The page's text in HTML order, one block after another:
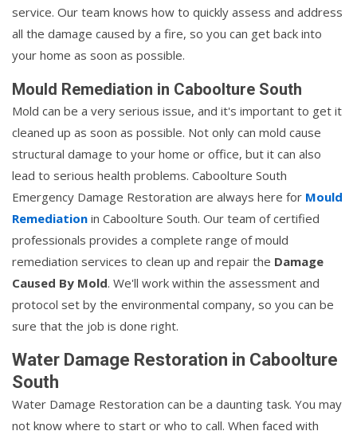
service. Our team knows how to quickly assess and address
all the damage caused by a fire, so you can get back into
your home as soon as possible.
Mould Remediation in Caboolture South
Mold can be a very serious issue, and it's important to get it
cleaned up as soon as possible. Not only can mold cause
structural damage to your home or office, but it can also
lead to serious health problems. Caboolture South
Emergency Damage Restoration are always here for Mould
Remediation in Caboolture South. Our team of certified
professionals provides a complete range of mould
remediation services to clean up and repair the Damage
Caused By Mold. We'll work within the assessment and
protocol set by the environmental company, so you can be
sure that the job is done right.
Water Damage Restoration in Caboolture
South
Water Damage Restoration can be a daunting task. You may
not know where to start or who to call. When faced with